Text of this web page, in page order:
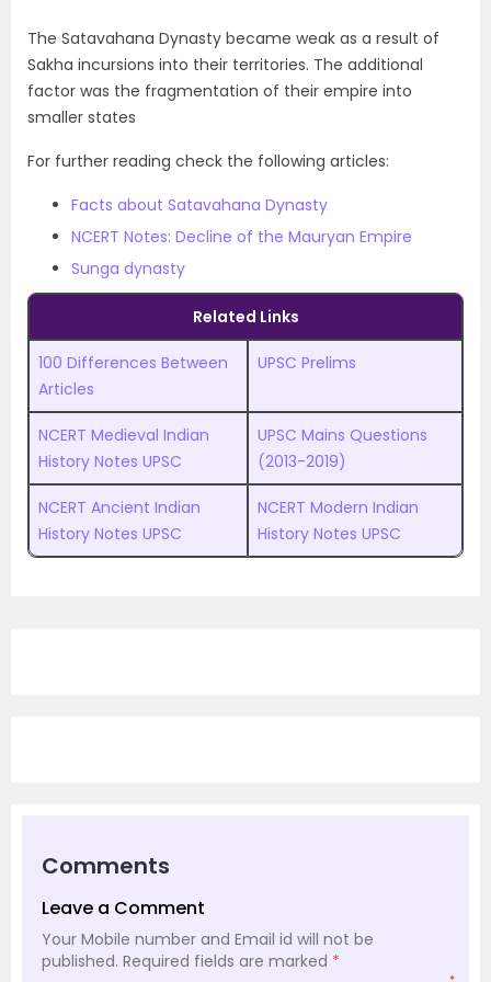
The Satavahana Dynasty became weak as a result of
Sakha incursions into their territories. The additional
factor was the fragmentation of their empire into
smaller states
For further reading check the following articles:
Facts about Satavahana Dynasty
NCERT Notes: Decline of the Mauryan Empire
Sunga dynasty
Related Links
100 Differences Between
Articles
UPSC Prelims
NCERT Medieval Indian
History Notes UPSC
UPSC Mains Questions
(2013-2019)
NCERT Ancient Indian
History Notes UPSC
NCERT Modern Indian
History Notes UPSC
Comments
Leave a Comment
Your Mobile number and Email id will not be
published. Required fields are marked *